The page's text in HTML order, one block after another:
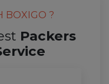
BOXIGO ?
Packers